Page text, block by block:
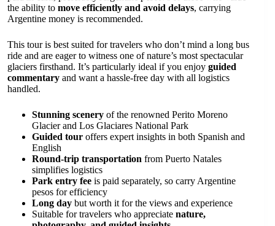
the ability to move efficiently and avoid delays, carrying
Argentine money is recommended.
This tour is best suited for travelers who don’t mind a long bus
ride and are eager to witness one of nature’s most spectacular
glaciers firsthand. It’s particularly ideal if you enjoy guided
commentary and want a hassle-free day with all logistics
handled.
Stunning scenery of the renowned Perito Moreno
Glacier and Los Glaciares National Park
Guided tour offers expert insights in both Spanish and
English
Round-trip transportation from Puerto Natales
simplifies logistics
Park entry fee is paid separately, so carry Argentine
pesos for efficiency
Long day but worth it for the views and experience
Suitable for travelers who appreciate nature,